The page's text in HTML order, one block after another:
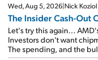
Wed, Aug 5, 2026|Nick Koziol
The Insider Cash-Out
Let's try this again...
Investors don't want
The spending, and the